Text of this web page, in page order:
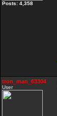
Posts: 4,358
tron_man_63304
User